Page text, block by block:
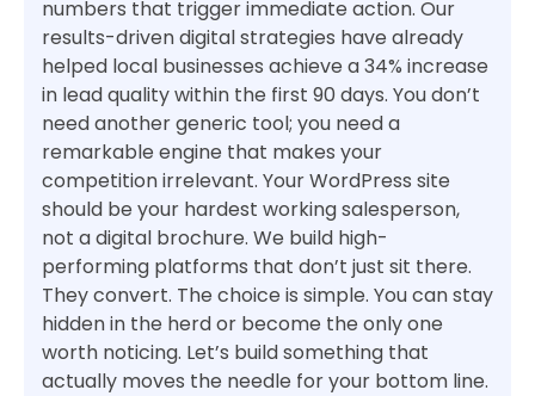
numbers that trigger immediate action. Our
results-driven digital strategies have already
helped local businesses achieve a 34% increase
in lead quality within the first 90 days. You don’t
need another generic tool; you need a
remarkable engine that makes your
competition irrelevant. Your WordPress site
should be your hardest working salesperson,
not a digital brochure. We build high-
performing platforms that don’t just sit there.
They convert. The choice is simple. You can stay
hidden in the herd or become the only one
worth noticing. Let’s build something that
actually moves the needle for your bottom line.